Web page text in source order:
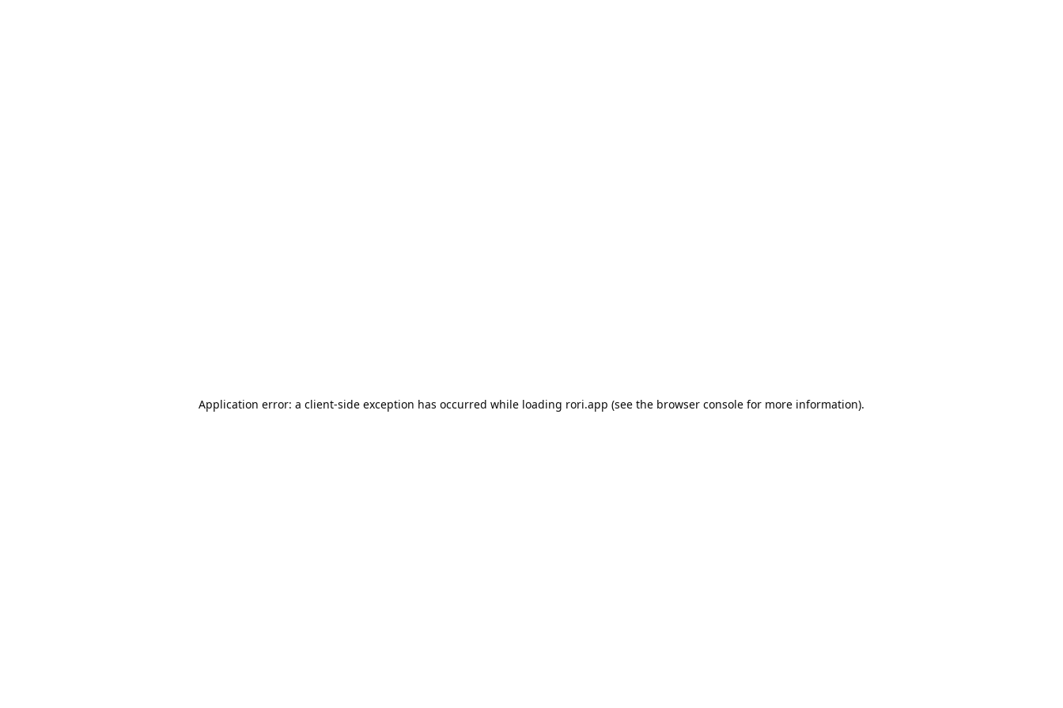
Application error: a client-side exception has occurred while loading rori.app (see the browser console for more information).